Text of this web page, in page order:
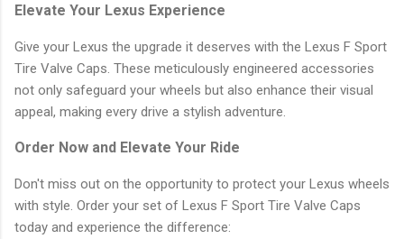
Elevate Your Lexus Experience
Give your Lexus the upgrade it deserves with the Lexus F Sport
Tire Valve Caps. These meticulously engineered accessories
not only safeguard your wheels but also enhance their visual
appeal, making every drive a stylish adventure.
Order Now and Elevate Your Ride
Don't miss out on the opportunity to protect your Lexus wheels
with style. Order your set of Lexus F Sport Tire Valve Caps
today and experience the difference: